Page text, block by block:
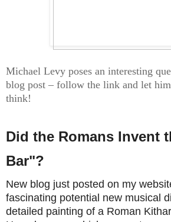
Michael Levy poses an interesting
blog post – follow the link and let
think!
Did the Romans Invent
Bar"?
New blog just posted on my
fascinating potential new musical
detailed painting of a Roman